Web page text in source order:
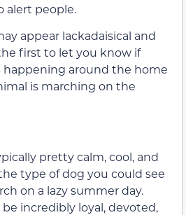
alert people.
appear lackadaisical and
first to let you know if
happening around the home
is marching on the
pretty calm, cool, and
type of dog you could see
on a lazy summer day.
incredibly loyal, devoted,